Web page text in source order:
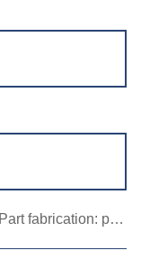
Aluminum Alloy Machinery Part fabrication: precision molding and CNC machining